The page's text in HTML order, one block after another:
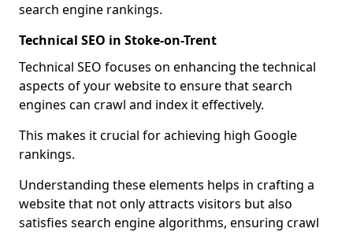
search engine rankings.
Technical SEO in Stoke-on-Trent
Technical SEO focuses on enhancing the technical
aspects of your website to ensure that search
engines can crawl and index it effectively.
This makes it crucial for achieving high Google
rankings.
Understanding these elements helps in crafting a
website that not only attracts visitors but also
satisfies search engine algorithms, ensuring crawl